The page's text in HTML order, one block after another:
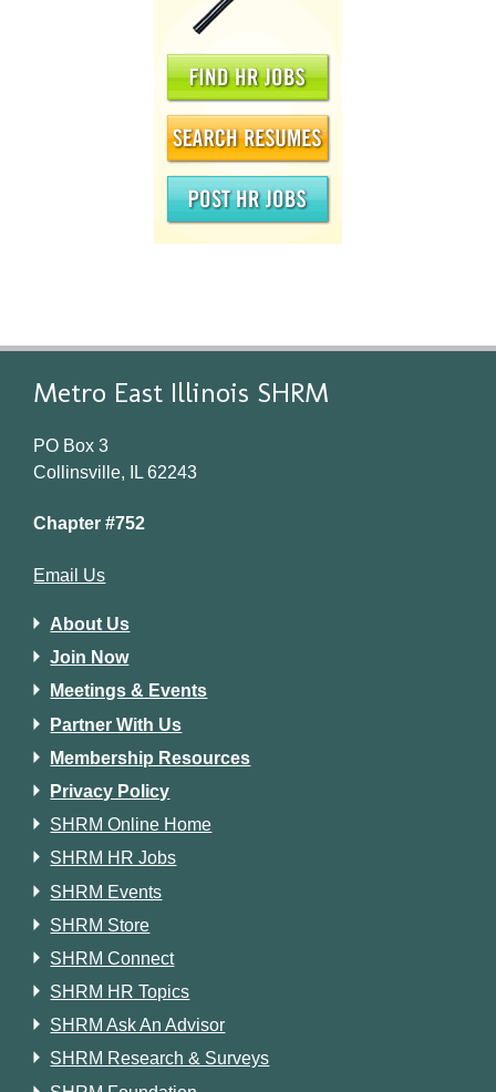
Metro East Illinois SHRM
PO Box 3
Collinsville, IL 62243
Chapter #752
Email Us
About Us
Join Now
Meetings & Events
Partner With Us
Membership Resources
Privacy Policy
SHRM Online Home
SHRM HR Jobs
SHRM Events
SHRM Store
SHRM Connect
SHRM HR Topics
SHRM Ask An Advisor
SHRM Research & Surveys